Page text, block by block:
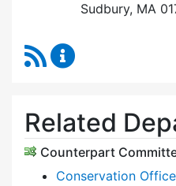
Sudbury, MA
RSS Feed
Related
Counterpart
Conservation Office